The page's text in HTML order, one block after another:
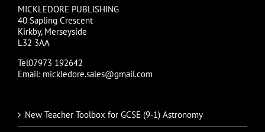
MICKLEDORE PUBLISHING
40 Sapling Crescent
Kirkby, Merseyside
L32 3AA
Tel07973 192642
Email: mickledore.sales@gmail.com
New Teacher Toolbox for GCSE (9-1) Astronomy